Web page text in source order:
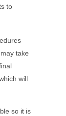
to
take
will
so it is